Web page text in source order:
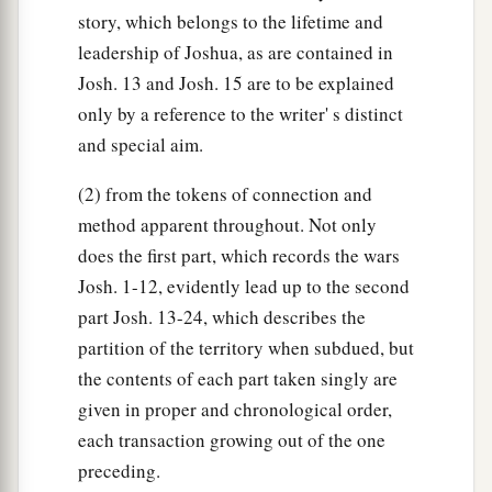
story, which belongs to the lifetime and
leadership of Joshua, as are contained in
Josh. 13 and Josh. 15 are to be explained
only by a reference to the writer' s distinct
and special aim.
(2) from the tokens of connection and
method apparent throughout. Not only
does the first part, which records the wars
Josh. 1-12, evidently lead up to the second
part Josh. 13-24, which describes the
partition of the territory when subdued, but
the contents of each part taken singly are
given in proper and chronological order,
each transaction growing out of the one
preceding.